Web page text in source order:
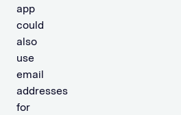
app
could
also
use
email
addresses
for